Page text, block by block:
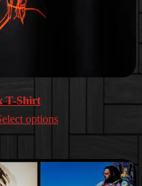
T-Shirt
options